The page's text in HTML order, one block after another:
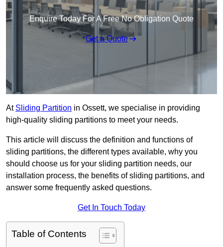
Enquire Today For A Free No Obligation Quote
Get a Quote
At Sliding Partition in Ossett, we specialise in providing
high-quality sliding partitions to meet your needs.
This article will discuss the definition and functions of
sliding partitions, the different types available, why you
should choose us for your sliding partition needs, our
installation process, the benefits of sliding partitions, and
answer some frequently asked questions.
Get In Touch Today
Table of Contents